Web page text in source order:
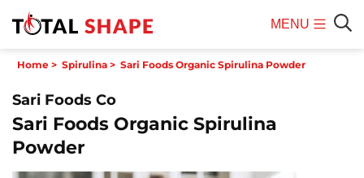
MENU
Menu
Home > Spirulina > Sari Foods Organic Spirulina Powder
Sari Foods Co
Sari Foods Organic Spirulina
Powder